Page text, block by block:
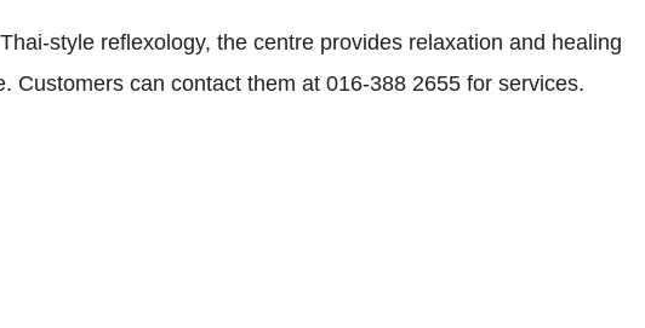
style reflexology, the centre provides relaxation and healing
can contact them at 016-388 2655 for services.